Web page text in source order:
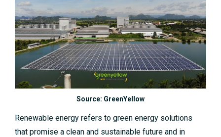
Source: GreenYellow
Renewable energy refers to green energy solutions
that promise a clean and sustainable future and in